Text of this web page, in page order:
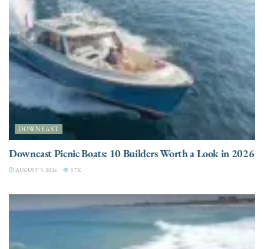
DOWNEAST
Downeast Picnic Boats: 10 Builders Worth a Look in 2026
AUGUST 5, 2026 3.7K